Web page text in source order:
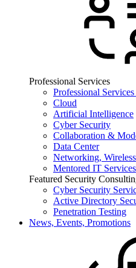
Professional Services
Professional
Cloud
Artificial Intelligence
Cyber Security
Collaboration &
Data Center
Networking,
Mentored IT Services
Featured Security
Cyber Security
Active Directory
Penetration Testing
News, Events, Promotions